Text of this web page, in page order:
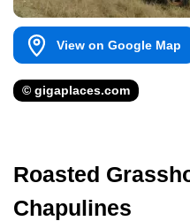
View on Google Map
© gigaplaces.com
Roasted
Chapulines